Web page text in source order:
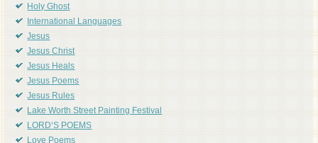
Holy Ghost
International Languages
Jesus
Jesus Christ
Jesus Heals
Jesus Poems
Jesus Rules
Lake Worth Street Painting Festival
LORD'S POEMS